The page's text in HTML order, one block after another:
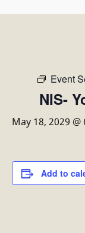
Event
NIS-
May 18, 2029
Add to